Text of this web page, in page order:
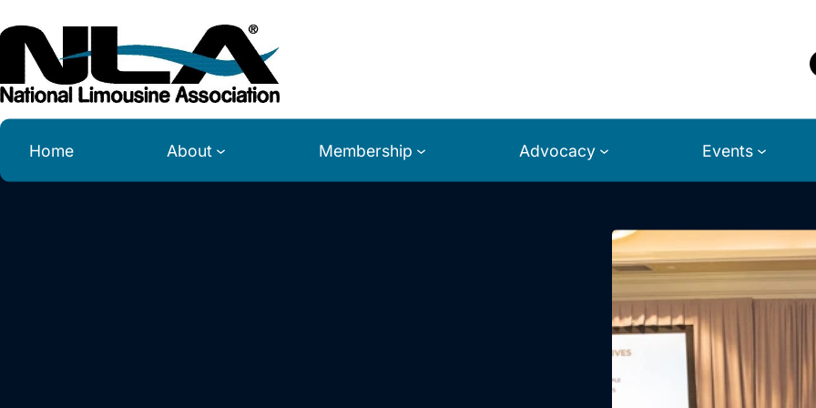
to
content
Home About Membership Advocacy Events